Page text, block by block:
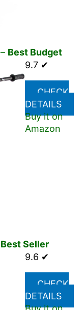
Best Budget
9.7 ✔
CHECK
DETAILS
Buy it on
Amazon
Best Seller
9.6 ✔
CHECK
DETAILS